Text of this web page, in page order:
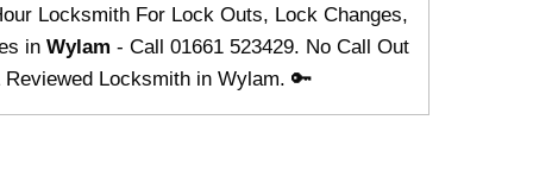
Locksmith For Lock Outs, Lock Changes,
in Wylam - Call 01661 523429. No Call Out
Reviewed Locksmith in Wylam. 🔑